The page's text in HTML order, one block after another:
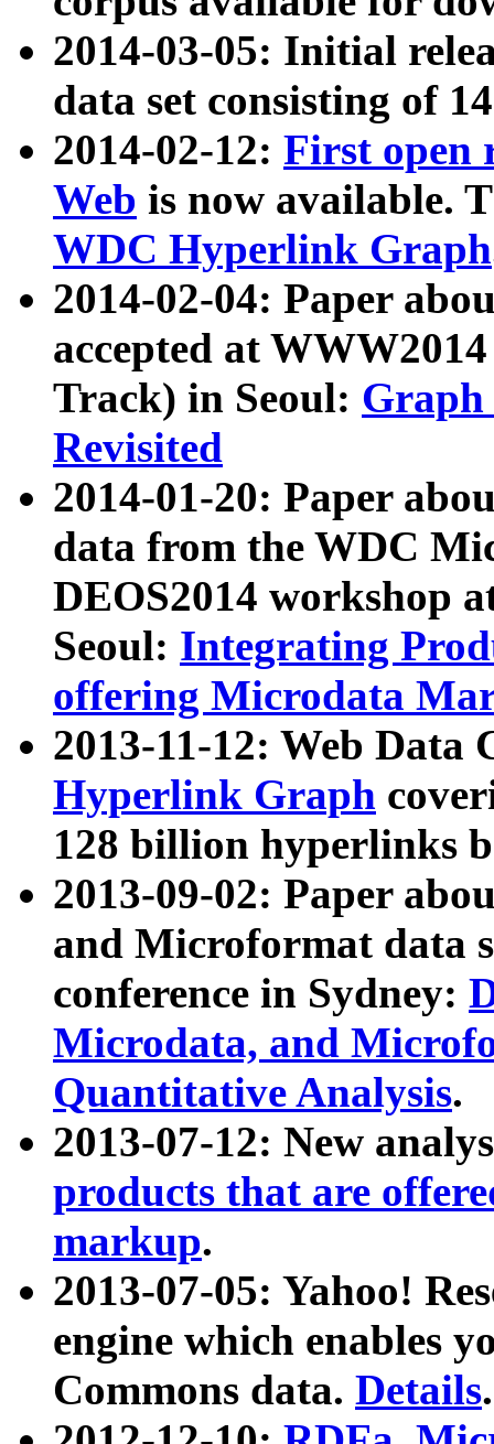
2014-03-05: Initial
data set consisting of
2014-02-12: First open
Web is now available.
WDC Hyperlink Graph
2014-02-04: Paper
accepted at
Track) in Seoul: Graph
Revisited
2014-01-20: Paper
data from the WDC
DEOS2014 workshop
Seoul: Integrating
offering Microdata
2013-11-12: Web Data
Hyperlink Graph
128 billion hyperlinks
2013-09-02: Paper
and Microformat data
conference in Sydney:
Microdata, and
Quantitative Analysis.
2013-07-12: New
products that are
markup.
2013-07-05: Yahoo!
engine which enables
Commons data. Details.